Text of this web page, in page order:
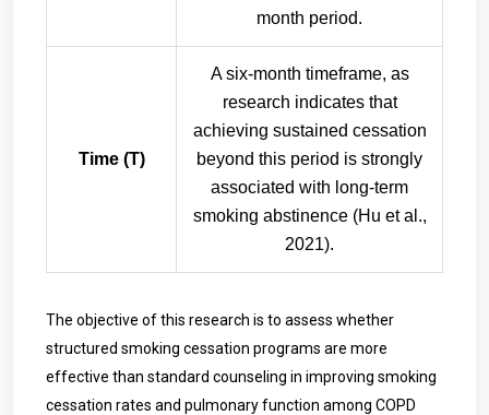
month period.
Time (T)
A six-month timeframe, as
research indicates that
achieving sustained cessation
beyond this period is strongly
associated with long-term
smoking abstinence (Hu et al.,
2021).
The objective of this research is to assess whether
structured smoking cessation programs are more
effective than standard counseling in improving smoking
cessation rates and pulmonary function among COPD